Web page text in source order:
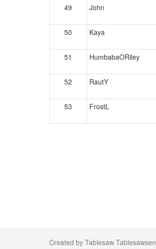
49
John
50 Kaya
51 HumbabaORiley
52
RautY
53 FrostL
Created by Tablesaw Tablesawsen